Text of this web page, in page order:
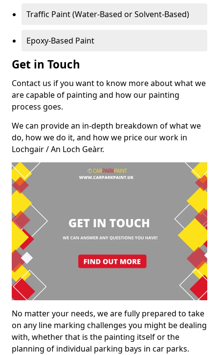
Traffic Paint (Water-Based or Solvent-Based)
Epoxy-Based Paint
Get in Touch
Contact us if you want to know more about what we
are capable of painting and how our painting
process goes.
We can provide an in-depth breakdown of what we
do, how we do it, and how we price our work in
Lochgair / An Loch Geàrr.
No matter your needs, we are fully prepared to take
on any line marking challenges you might be dealing
with, whether that is the painting itself or the
planning of individual parking bays in car parks.